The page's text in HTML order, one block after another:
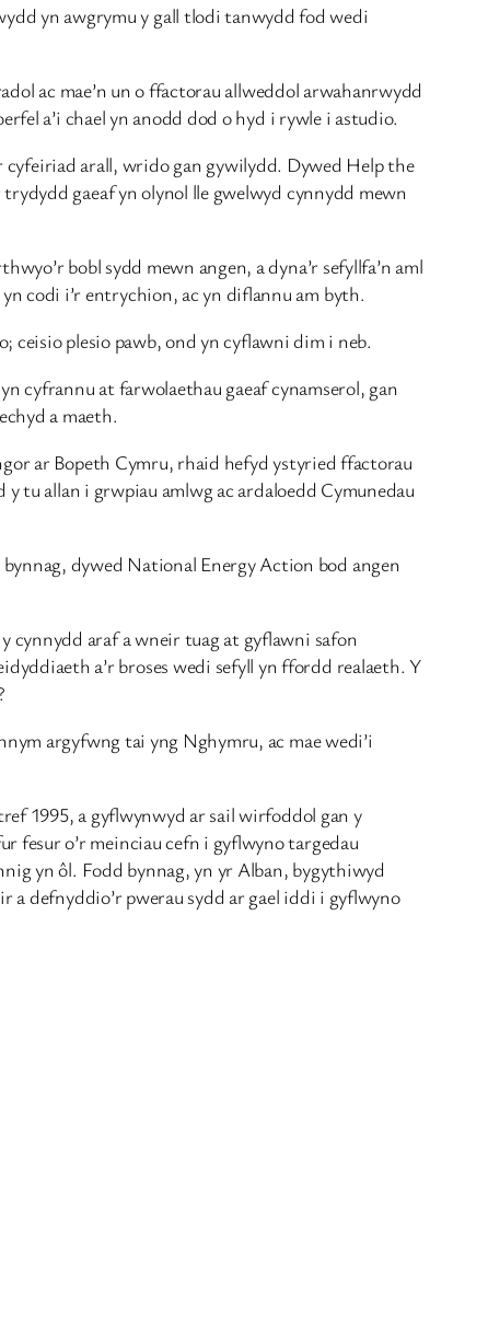
yn awgrymu y gall tlodi tanwydd fod wedi
ac mae’n un o ffactorau allweddol arwahanrwydd
a’i chael yn anodd dod o hyd i rywle i astudio.
cyfeiriad arall, wrido gan gywilydd. Dywed Help the
gaeaf yn olynol lle gwelwyd cynnydd mewn
bobl sydd mewn angen, a dyna’r sefyllfa’n aml
codi i’r entrychion, ac yn diflannu am byth.
plesio pawb, ond yn cyflawni dim i neb.
cyfrannu at farwolaethau gaeaf cynamserol, gan
a maeth.
ar Bopeth Cymru, rhaid hefyd ystyried ffactorau
tu allan i grwpiau amlwg ac ardaloedd Cymunedau
dywed National Energy Action bod angen
cynnydd araf a wneir tuag at gyflawni safon
a’r broses wedi sefyll yn ffordd realaeth. Y
argyfwng tai yng Nghymru, ac mae wedi’i
1995, a gyflwynwyd ar sail wirfoddol gan y
fesur o’r meinciau cefn i gyflwyno targedau
yn ôl. Fodd bynnag, yn yr Alban, bygythiwyd
defnyddio’r pwerau sydd ar gael iddi i gyflwyno